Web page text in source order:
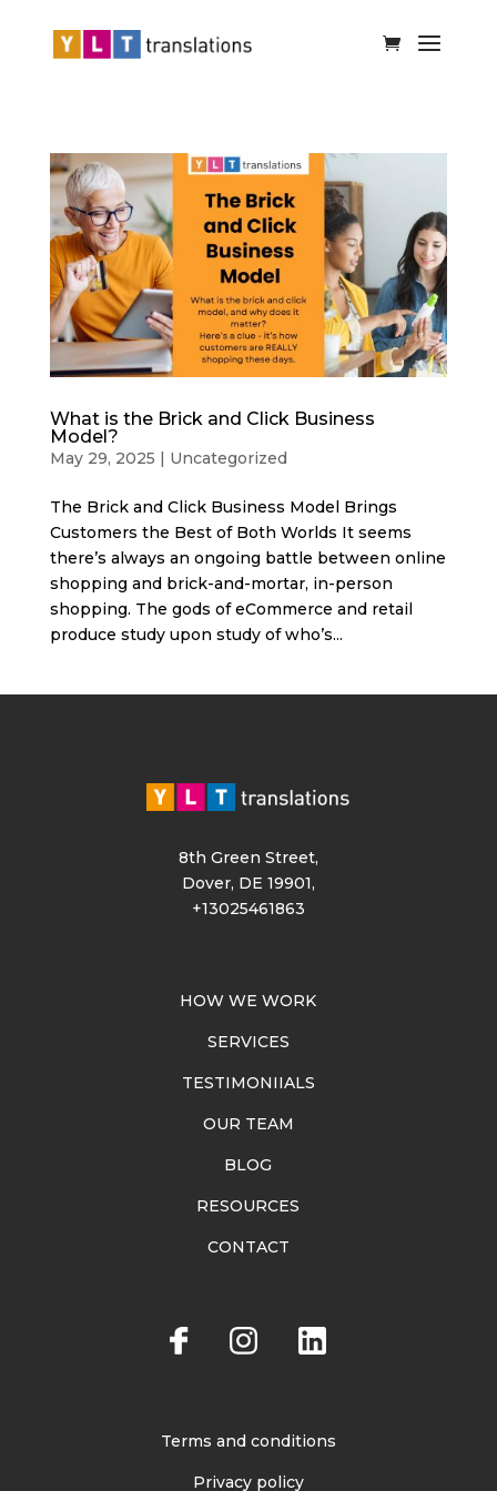
What is the Brick and Click Business
Model?
May 29, 2025 | Uncategorized
The Brick and Click Business Model Brings
Customers the Best of Both Worlds It seems
there’s always an ongoing battle between online
shopping and brick-and-mortar, in-person
shopping. The gods of eCommerce and retail
produce study upon study of who’s...
8th Green Street,
Dover, DE 19901,
+13025461863
HOW WE WORK
SERVICES
TESTIMONIIALS
OUR TEAM
BLOG
RESOURCES
CONTACT
Terms and conditions
Privacy policy